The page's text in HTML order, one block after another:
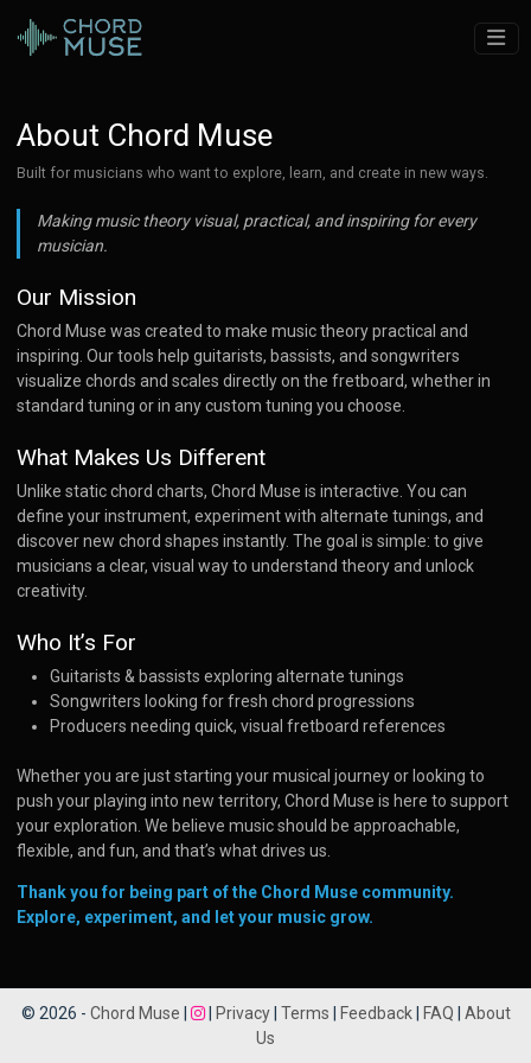
About Chord Muse
Built for musicians who want to explore, learn, and create in new ways.
Making music theory visual, practical, and inspiring for every
musician.
Our Mission
Chord Muse was created to make music theory practical and
inspiring. Our tools help guitarists, bassists, and songwriters
visualize chords and scales directly on the fretboard, whether in
standard tuning or in any custom tuning you choose.
What Makes Us Different
Unlike static chord charts, Chord Muse is interactive. You can
define your instrument, experiment with alternate tunings, and
discover new chord shapes instantly. The goal is simple: to give
musicians a clear, visual way to understand theory and unlock
creativity.
Who It’s For
Guitarists & bassists exploring alternate tunings
Songwriters looking for fresh chord progressions
Producers needing quick, visual fretboard references
Whether you are just starting your musical journey or looking to
push your playing into new territory, Chord Muse is here to support
your exploration. We believe music should be approachable,
flexible, and fun, and that’s what drives us.
Thank you for being part of the Chord Muse community.
Explore, experiment, and let your music grow.
© 2026 - Chord Muse | Privacy| Terms Feedback| FAQ
About
Us